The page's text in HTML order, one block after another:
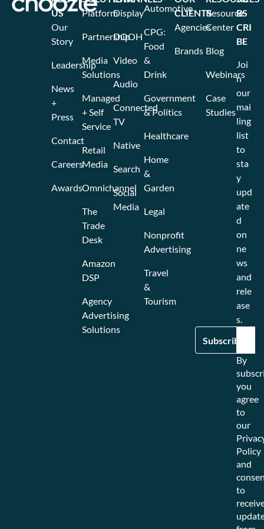
Platform
Partnership
Media
Solutions
Managed
+ Self
Service
Retail
Media
Omnichannel
The
Trade
Desk
Amazon
DSP
Agency
Advertising
Solutions
Display
DOOH
Video
Audio
Connected
TV
Native
Search
Social
Media
Automotive
CPG:
Food
&
Drink
Government
& Politics
Healthcare
Home
&
Garden
Legal
Nonprofit
Advertising
Travel
&
Tourism
CLIENTS
Agencies
Brands
Resource
Center
Blog
Webinars
Case
Studies
US
Our
Story
Leadership
News
+
Press
Contact
Careers
Awards
BS
CRI
BE
Joi
n
our
mai
ling
list
to
sta
y
upd
ate
d
on
ne
ws
and
rele
ase
s.
By
you
agree
to
our
Policy
and
to